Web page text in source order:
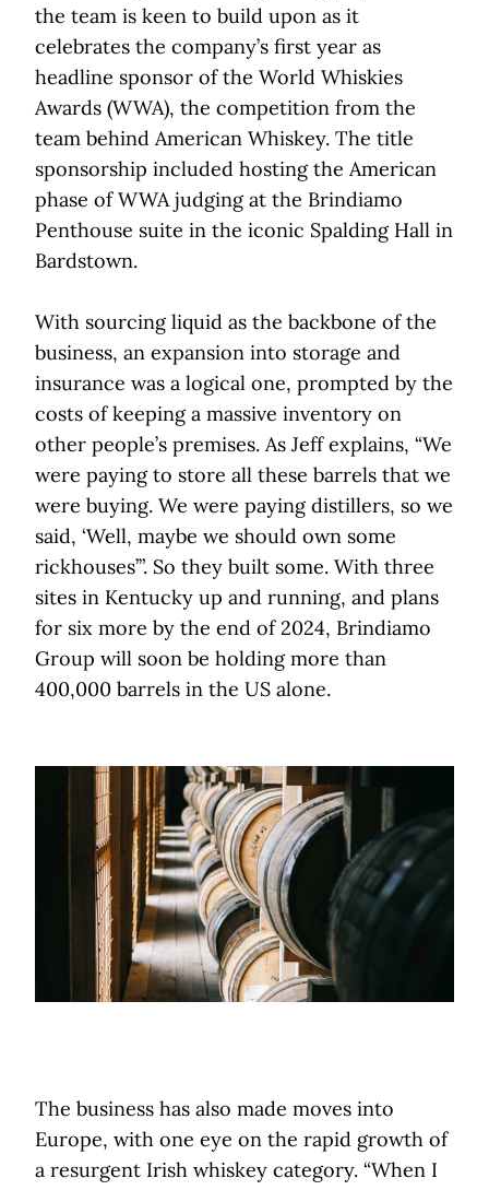
the team is keen to build upon as it
celebrates the company’s first year as
headline sponsor of the World Whiskies
Awards (WWA), the competition from the
team behind American Whiskey. The title
sponsorship included hosting the American
phase of WWA judging at the Brindiamo
Penthouse suite in the iconic Spalding Hall in
Bardstown.
With sourcing liquid as the backbone of the
business, an expansion into storage and
insurance was a logical one, prompted by the
costs of keeping a massive inventory on
other people’s premises. As Jeff explains, “We
were paying to store all these barrels that we
were buying. We were paying distillers, so we
said, ‘Well, maybe we should own some
rickhouses’”. So they built some. With three
sites in Kentucky up and running, and plans
for six more by the end of 2024, Brindiamo
Group will soon be holding more than
400,000 barrels in the US alone.
The business has also made moves into
Europe, with one eye on the rapid growth of
a resurgent Irish whiskey category. “When I